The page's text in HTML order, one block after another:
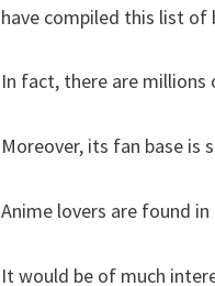
have compiled this list
In fact, there are
Moreover, its fan base is
Anime lovers are found in
It would be of much